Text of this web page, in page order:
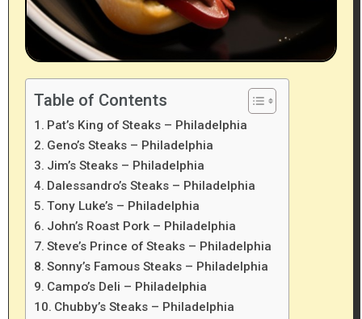
Table of Contents
Pat’s King of Steaks – Philadelphia
Geno’s Steaks – Philadelphia
Jim’s Steaks – Philadelphia
Dalessandro’s Steaks – Philadelphia
Tony Luke’s – Philadelphia
John’s Roast Pork – Philadelphia
Steve’s Prince of Steaks – Philadelphia
Sonny’s Famous Steaks – Philadelphia
Campo’s Deli – Philadelphia
Chubby’s Steaks – Philadelphia